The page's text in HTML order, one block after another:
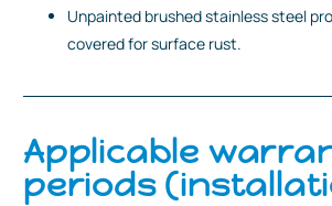
Unpainted brushed stainless steel
covered for surface rust.
Applicable
periods